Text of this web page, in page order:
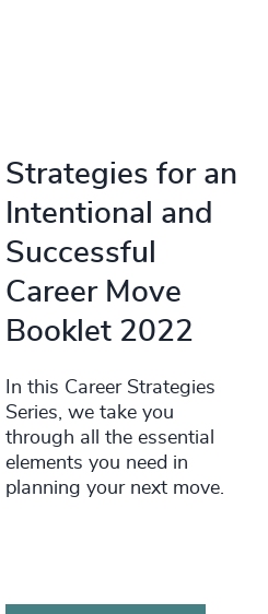
Strategies for an
Intentional and
Successful
Career Move
Booklet 2022
In this Career Strategies
Series, we take you
through all the essential
elements you need in
planning your next move.